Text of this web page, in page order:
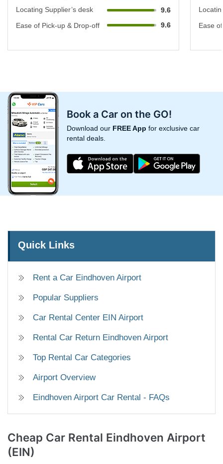
Locating Supplier’s desk
9.6
Ease of Pick-up & Drop-off
9.6
Ease
Book a Car on the GO!
Download our FREE App for exclusive car
rental deals.
Quick Links
Rent a Car Eindhoven Airport
Popular Suppliers
Car Rental Center EIN Airport
Rental Car Return Eindhoven Airport
Top Rental Car Categories
Airport Overview
Eindhoven Airport Car Rental - FAQs
Cheap Car Rental Eindhoven Airport
(EIN)